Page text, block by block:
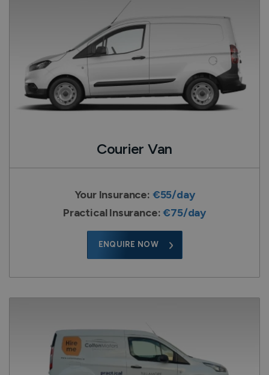
Courier Van
Your Insurance: €55/day
Practical Insurance:€75/day
ENQUIRE NOW